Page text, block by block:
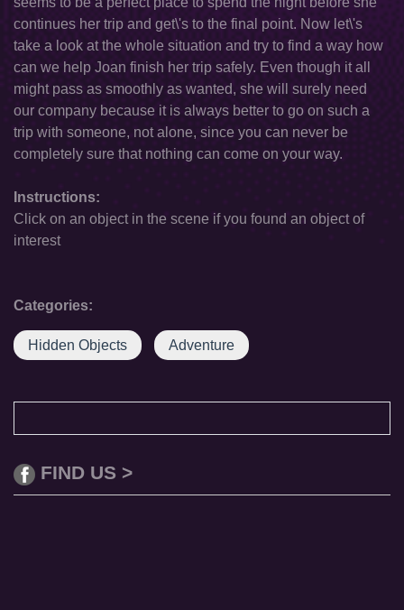
continues her trip and get\'s to the final point. Now let\'s
take a look at the whole situation and try to find a way how
can we help Joan finish her trip safely. Even though it all
might pass as smoothly as wanted, she will surely need
our company because it is always better to go on such a
trip with someone, not alone, since you can never be
completely sure that nothing can come on your way.
Instructions:
Click on an object in the scene if you found an object of
interest
Categories:
Hidden Objects Adventure
FIND US >